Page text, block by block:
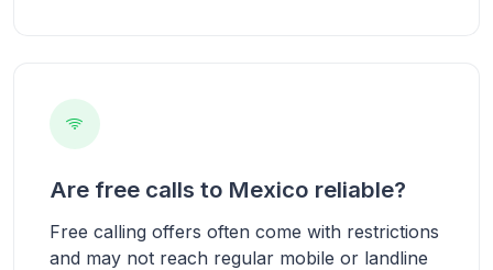
Are free calls to Mexico reliable?
Free calling offers often come with restrictions
and may not reach regular mobile or landline